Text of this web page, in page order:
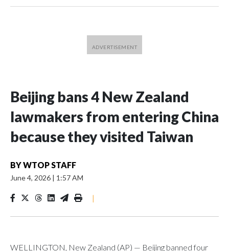
Beijing bans 4 New Zealand
lawmakers from entering China
because they visited Taiwan
BYWTOP STAFF
June 4, 2026 | 1:57 AM
|
WELLINGTON, New Zealand (AP) — Beijing banned four